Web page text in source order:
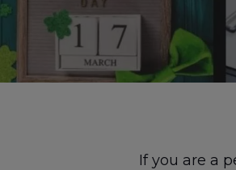
If you are a